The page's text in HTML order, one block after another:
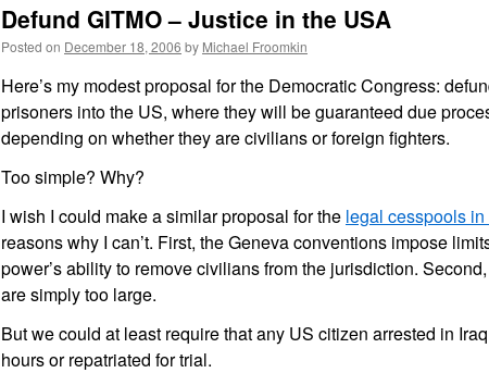
Defund GITMO – Justice in the USA
Posted on December 18, 2006 by Michael Froomkin
Here’s my modest proposal for the Democratic Congress:
prisoners into the US, where they will be guaranteed due
depending on whether they are civilians or foreign fighters.
Too simple? Why?
I wish I could make a similar proposal for the legal cesspools in
reasons why I can’t. First, the Geneva conventions impose
power’s ability to remove civilians from the jurisdiction.
are simply too large.
But we could at least require that any US citizen arrested in
hours or repatriated for trial.